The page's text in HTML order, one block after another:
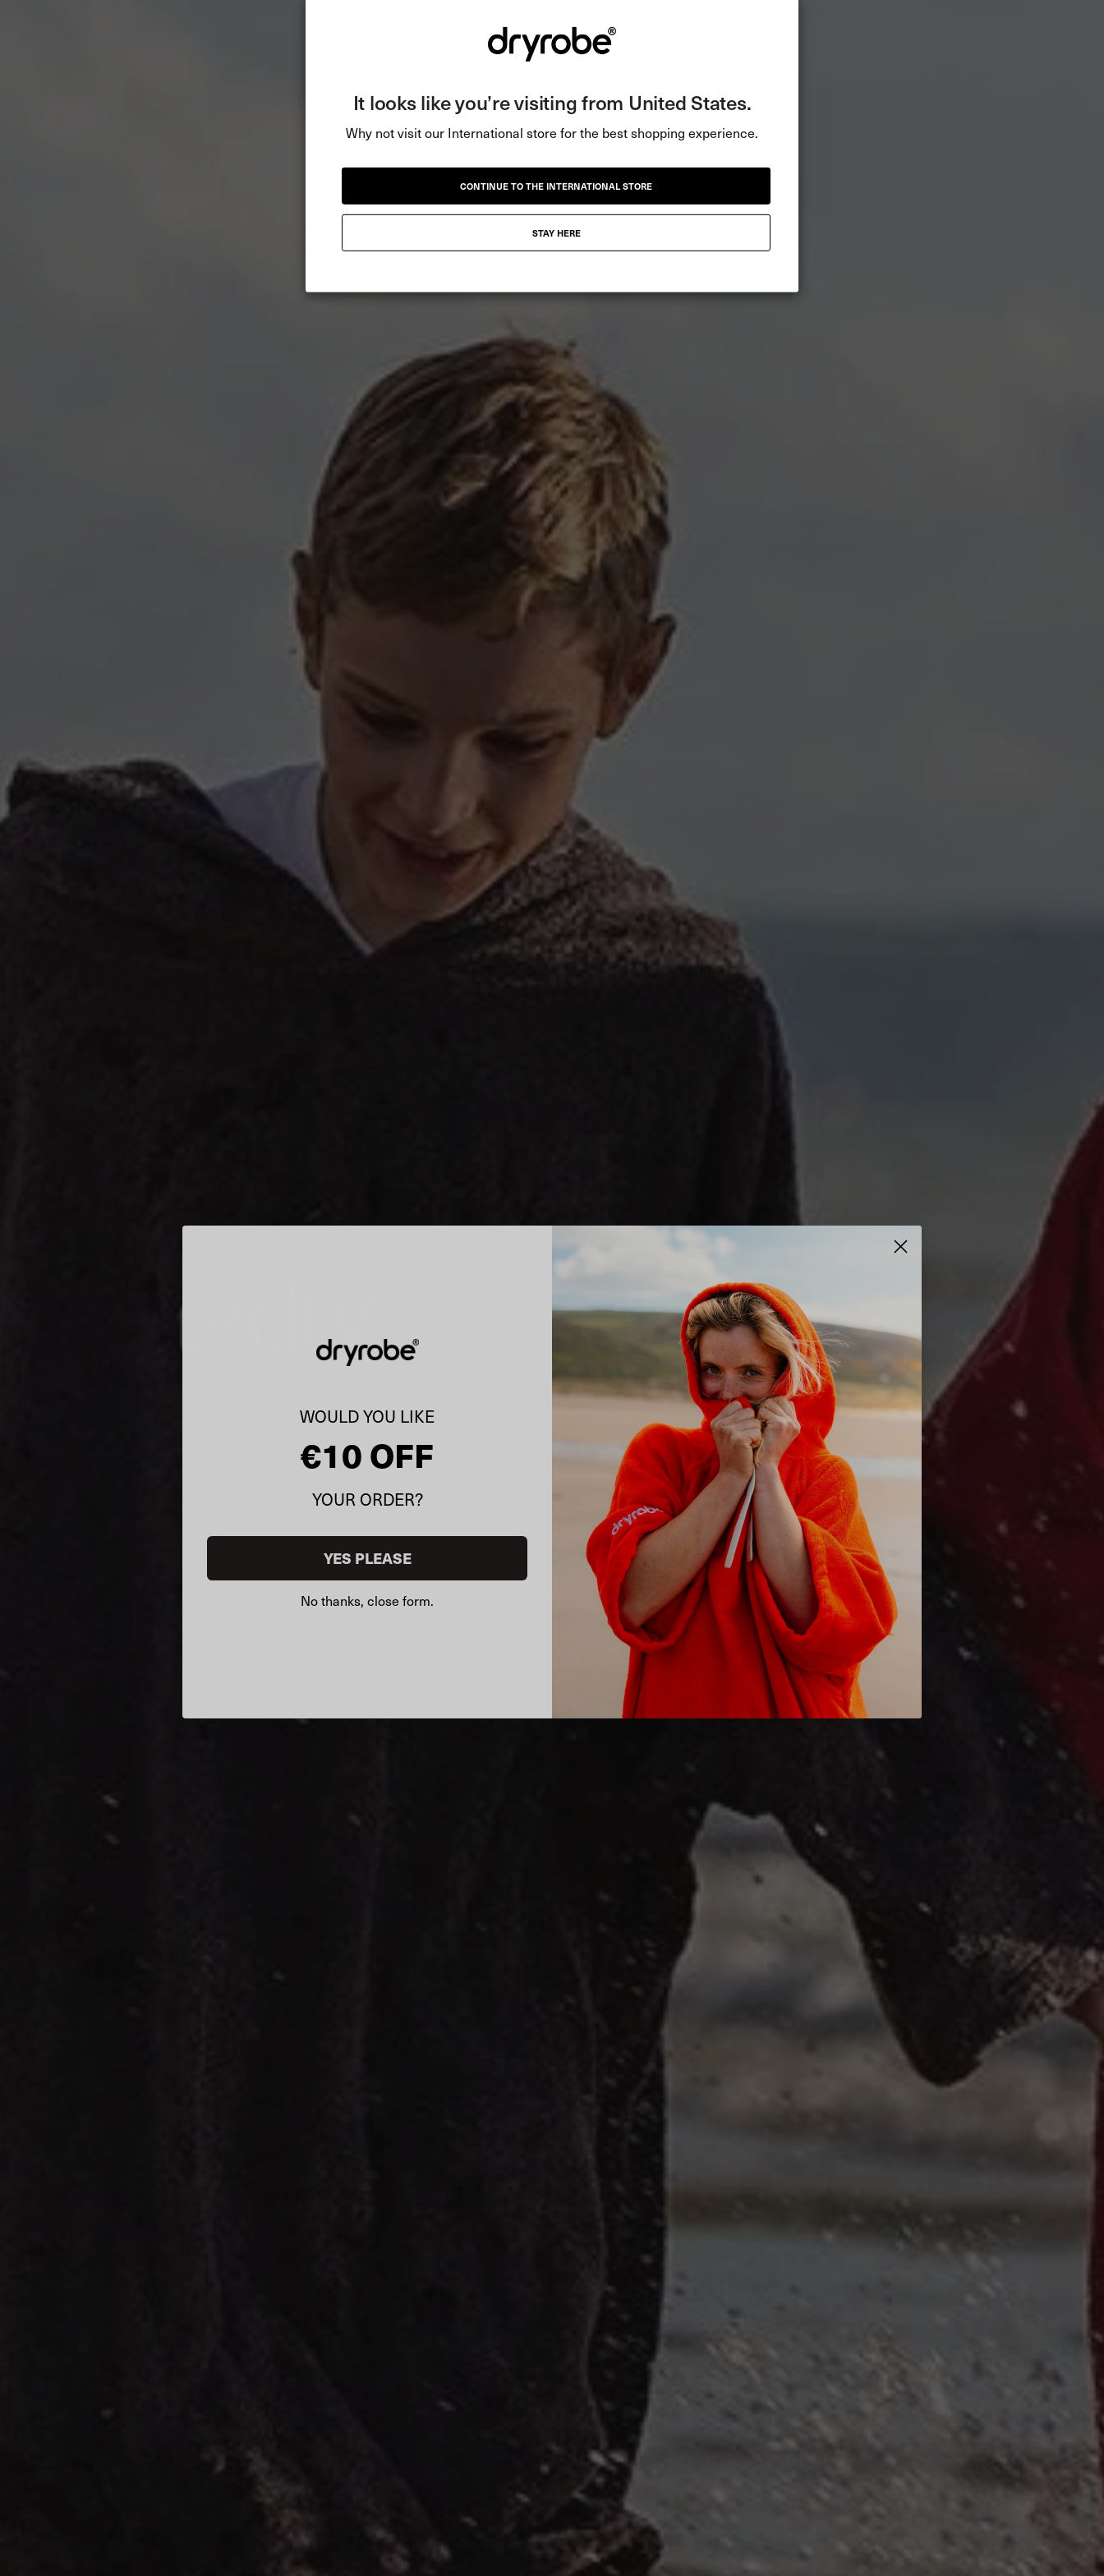
It looks like you’re visiting from United States.
Why not visit our International store for the best shopping experience.
CONTINUE TO THE INTERNATIONAL STORE
STAY HERE
WOULD YOU LIKE
€10 OFF
YOUR ORDER?
YES PLEASE
No thanks, close form.